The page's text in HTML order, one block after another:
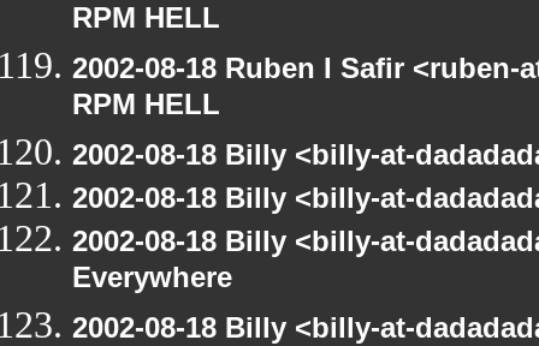
RPM HELL
2002-08-18 Ruben I Safir
RPM HELL
2002-08-18 Billy <billy-at-
2002-08-18 Billy <billy-at-
2002-08-18 Billy <billy-at-
Everywhere
2002-08-18 Billy <billy-at-